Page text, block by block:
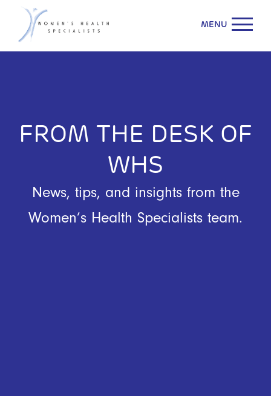
MENU
FROM THE DESK OF
WHS
News, tips, and insights from the
Women’s Health Specialists team.